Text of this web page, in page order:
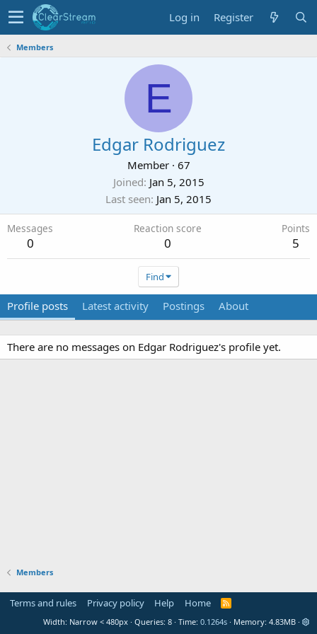
Log in Register
Members
E
Edgar Rodriguez
Member · 67
Joined Jan 5, 2015
Last seen Jan 5, 2015
Messages
0
Reaction score
0
Points
5
Find
Profile posts Latest activity Postings About
There are no messages on Edgar Rodriguez's profile yet.
Members
Terms and rules Privacy policy Help Home
R
S
Width Queries 8 Time 0.1264s Memory 4.83MB